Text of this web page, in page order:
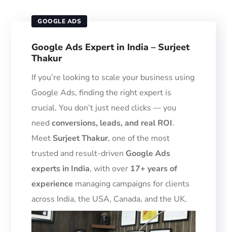
GOOGLE ADS
Google Ads Expert in India – Surjeet
Thakur
If you’re looking to scale your business using
Google Ads, finding the right expert is
crucial. You don’t just need clicks — you
needconversions, leads, and real ROI.
Meet Surjeet Thakur, one of the most
trusted and result-driven Google Ads
experts in India, with over 17+ years of
experience managing campaigns for clients
across India, the USA, Canada, and the UK.